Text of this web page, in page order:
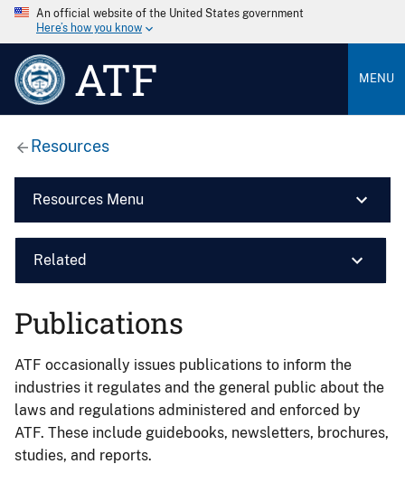
An official website of the United States government
Here’s how you know
ATF MENU
Resources
Resources Menu
Related
Publications
ATF occasionally issues publications to inform the
industries it regulates and the general public about the
laws and regulations administered and enforced by
ATF. These include guidebooks, newsletters, brochures,
studies, and reports.